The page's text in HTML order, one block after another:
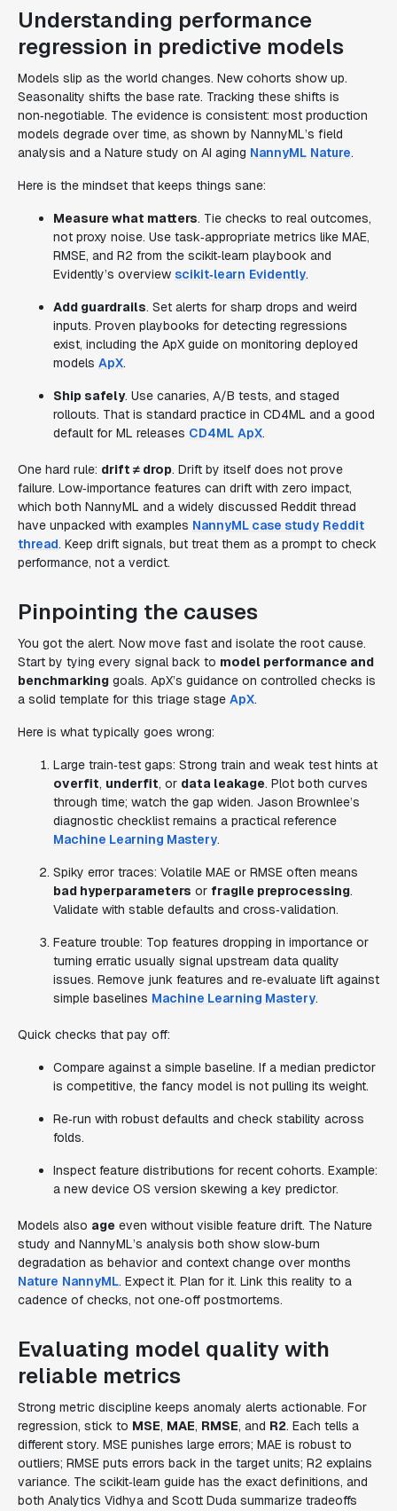
Understanding performance
regression in predictive models
Models slip as the world changes. New cohorts show up.
Seasonality shifts the base rate. Tracking these shifts is
non‑negotiable. The evidence is consistent: most production
models degrade over time, as shown by NannyML’s field
analysis and a Nature study on AI aging NannyML Nature.
Here is the mindset that keeps things sane:
Measure what matters. Tie checks to real outcomes,
not proxy noise. Use task‑appropriate metrics like MAE,
RMSE, and R2 from the scikit‑learn playbook and
Evidently’s overview scikit‑learn Evidently.
Add guardrails. Set alerts for sharp drops and weird
inputs. Proven playbooks for detecting regressions
exist, including the ApX guide on monitoring deployed
models ApX.
Ship safely. Use canaries, A/B tests, and staged
rollouts. That is standard practice in CD4ML and a good
default for ML releases CD4ML ApX.
One hard rule: drift ≠ drop. Drift by itself does not prove
failure. Low‑importance features can drift with zero impact,
which both NannyML and a widely discussed Reddit thread
have unpacked with examples NannyML case study Reddit
thread. Keep drift signals, but treat them as a prompt to check
performance, not a verdict.
Pinpointing the causes
You got the alert. Now move fast and isolate the root cause.
Start by tying every signal back to model performance and
benchmarking goals. ApX’s guidance on controlled checks is
a solid template for this triage stage ApX.
Here is what typically goes wrong:
Large train‑test gaps: Strong train and weak test hints at
overfit, underfit, or data leakage. Plot both curves
through time; watch the gap widen. Jason Brownlee’s
diagnostic checklist remains a practical reference
Machine Learning Mastery.
Spiky error traces: Volatile MAE or RMSE often means
bad hyperparameters or fragile preprocessing.
Validate with stable defaults and cross‑validation.
Feature trouble: Top features dropping in importance or
turning erratic usually signal upstream data quality
issues. Remove junk features and re‑evaluate lift against
simple baselines Machine Learning Mastery.
Quick checks that pay off:
Compare against a simple baseline. If a median predictor
is competitive, the fancy model is not pulling its weight.
Re‑run with robust defaults and check stability across
folds.
Inspect feature distributions for recent cohorts. Example:
a new device OS version skewing a key predictor.
Models also age even without visible feature drift. The Nature
study and NannyML’s analysis both show slow‑burn
degradation as behavior and context change over months
Nature NannyML. Expect it. Plan for it. Link this reality to a
cadence of checks, not one‑off postmortems.
Evaluating model quality with
reliable metrics
Strong metric discipline keeps anomaly alerts actionable. For
regression, stick to MSE, MAE, RMSE, and R2. Each tells a
different story. MSE punishes large errors; MAE is robust to
outliers; RMSE puts errors back in the target units; R2 explains
variance. The scikit‑learn guide has the exact definitions, and
both Analytics Vidhya and Scott Duda summarize tradeoffs